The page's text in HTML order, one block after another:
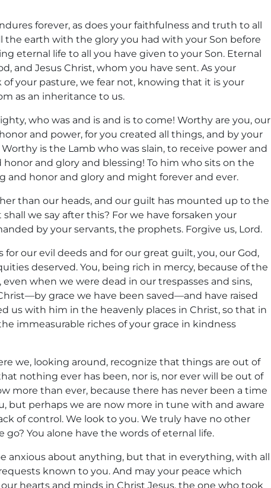
forever, as does your faithfulness and truth to all
the earth with the glory you had with your Son before
eternal life to all you have given to your Son. Eternal
and Jesus Christ, whom you have sent. As your
your pasture, we fear not, knowing that it is your
as an inheritance to us.
who was and is and is to come! Worthy are you, our
and power, for you created all things, and by your
is the Lamb who was slain, to receive power and
and glory and blessing! To him who sits on the
and honor and glory and might forever and ever.
than our heads, and our guilt has mounted up to the
we say after this? For we have forsaken your
by your servants, the prophets. Forgive us, Lord.
our evil deeds and for our great guilt, you, our God,
deserved. You, being rich in mercy, because of the
when we were dead in our trespasses and sins,
grace we have been saved—and have raised
us with him in the heavenly places in Christ, so that in
immeasurable riches of your grace in kindness
we, looking around, recognize that things are out of
nothing ever has been, nor is, nor ever will be out of
more than ever, because there has never been a time
but perhaps we are now more in tune with and aware
of control. We look to you. We truly have no other
go? You alone have the words of eternal life.
anxious about anything, but that in everything, with all
known to you. And may your peace which
hearts and minds in Christ Jesus, the one who took